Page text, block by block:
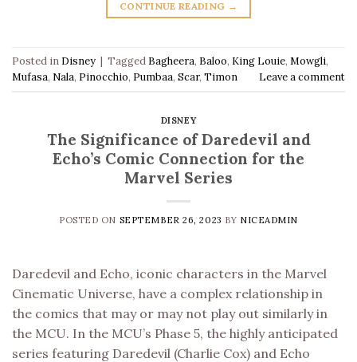
CONTINUE READING →
Posted in Disney | Tagged Bagheera, Baloo, King Louie, Mowgli,
Mufasa, Nala, Pinocchio, Pumbaa, Scar, Timon Leave a comment
DISNEY
The Significance of Daredevil and
Echo’s Comic Connection for the
Marvel Series
POSTED ON SEPTEMBER 26, 2023 BY NICEADMIN
Daredevil and Echo, iconic characters in the Marvel
Cinematic Universe, have a complex relationship in
the comics that may or may not play out similarly in
the MCU. In the MCU’s Phase 5, the highly anticipated
series featuring Daredevil (Charlie Cox) and Echo